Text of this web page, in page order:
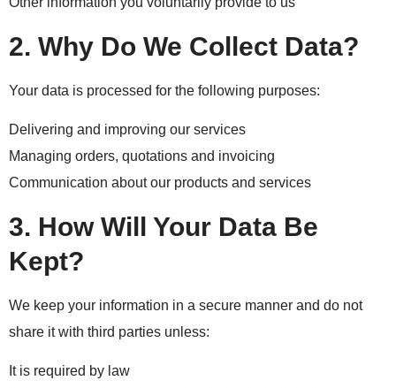
2. Why Do We Collect Data?
Your data is processed for the following purposes:
Delivering and improving our services
Managing orders, quotations and invoicing
Communication about our products and services
3. How Will Your Data Be
Kept?
We keep your information in a secure manner and do not
share it with third parties unless:
It is required by law